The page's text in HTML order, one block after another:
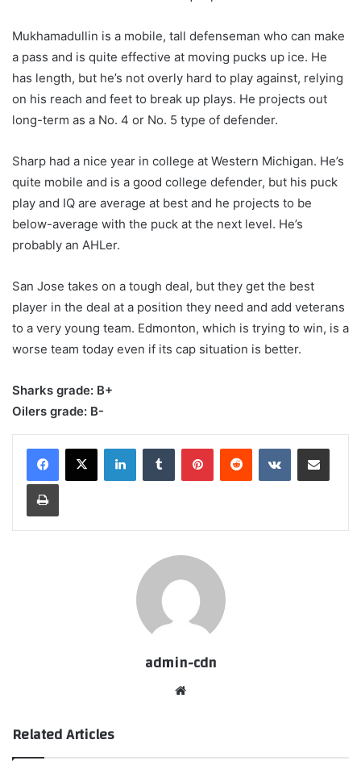
Mukhamadullin is a mobile, tall defenseman who can make
a pass and is quite effective at moving pucks up ice. He
has length, but he’s not overly hard to play against, relying
on his reach and feet to break up plays. He projects out
long-term as a No. 4 or No. 5 type of defender.
Sharp had a nice year in college at Western Michigan. He’s
quite mobile and is a good college defender, but his puck
play and IQ are average at best and he projects to be
below-average with the puck at the next level. He’s
probably an AHLer.
San Jose takes on a tough deal, but they get the best
player in the deal at a position they need and add veterans
to a very young team. Edmonton, which is trying to win, is a
worse team today even if its cap situation is better.
Sharks grade: B+
Oilers grade: B-
LinkedInTumblr PinterestReddit VKontakteShare via Email
Print
admin-cdn
Related Articles